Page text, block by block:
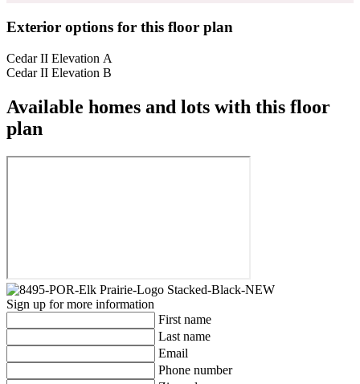
Exterior options for this floor plan
Cedar II Elevation A
Cedar II Elevation B
Available homes and lots with this floor
plan
Sign up for more information
First name
Last name
Email
Phone number